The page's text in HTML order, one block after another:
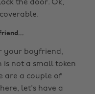
the door. Ok,
your boyfriend,
not a small token
are a couple of
let's have a